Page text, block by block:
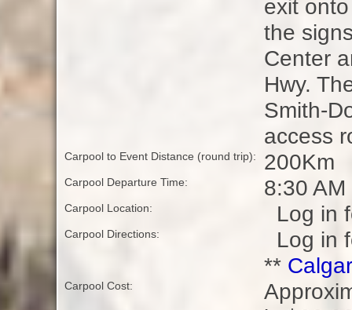
exit
the
Center
Hwy.
Smith-
access
Carpool to Event Distance (round trip): 200Km
Carpool Departure Time: 8:30 AM
Carpool Location: Log in
Carpool Directions:
Log in
**
Carpool Cost: